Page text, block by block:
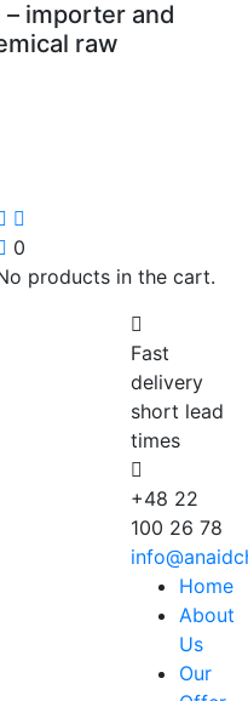
importer and
raw
0
products in the cart.
Fast
delivery
short lead
times
+48 22
100 26 78
Home
About
Us
Our